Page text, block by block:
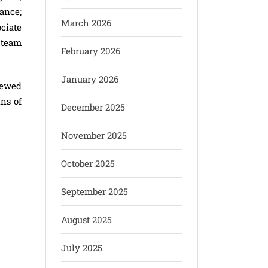
of
March 2026
February 2026
January 2026
December 2025
November 2025
October 2025
September 2025
August 2025
July 2025